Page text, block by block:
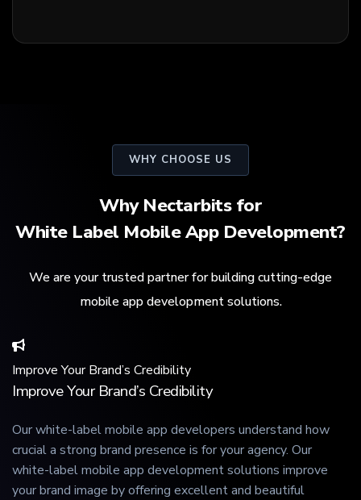
WHY CHOOSE US
Why Nectarbits for
White Label Mobile App Development?
We are your trusted partner for building cutting-edge
mobile app development solutions.
Improve Your Brand’s Credibility
Improve Your Brand’s Credibility
Our white-label mobile app developers understand how
crucial a strong brand presence is for your agency. Our
white-label mobile app development solutions improve
your brand image by offering excellent and beautiful